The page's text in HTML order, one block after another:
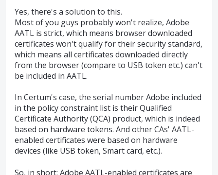
Yes, there's a solution to this.
Most of you guys probably won't realize, Adobe
AATL is strict, which means browser downloaded
certificates won't qualify for their security standard,
which means all certificates downloaded directly
from the browser (compare to USB token etc.) can't
be included in AATL.
In Certum's case, the serial number Adobe included
in the policy constraint list is their Qualified
Certificate Authority (QCA) product, which is indeed
based on hardware tokens. And other CAs' AATL-
enabled certificates were based on hardware
devices (like USB token, Smart card, etc.).
So, in short: Adobe AATL-enabled certificates are